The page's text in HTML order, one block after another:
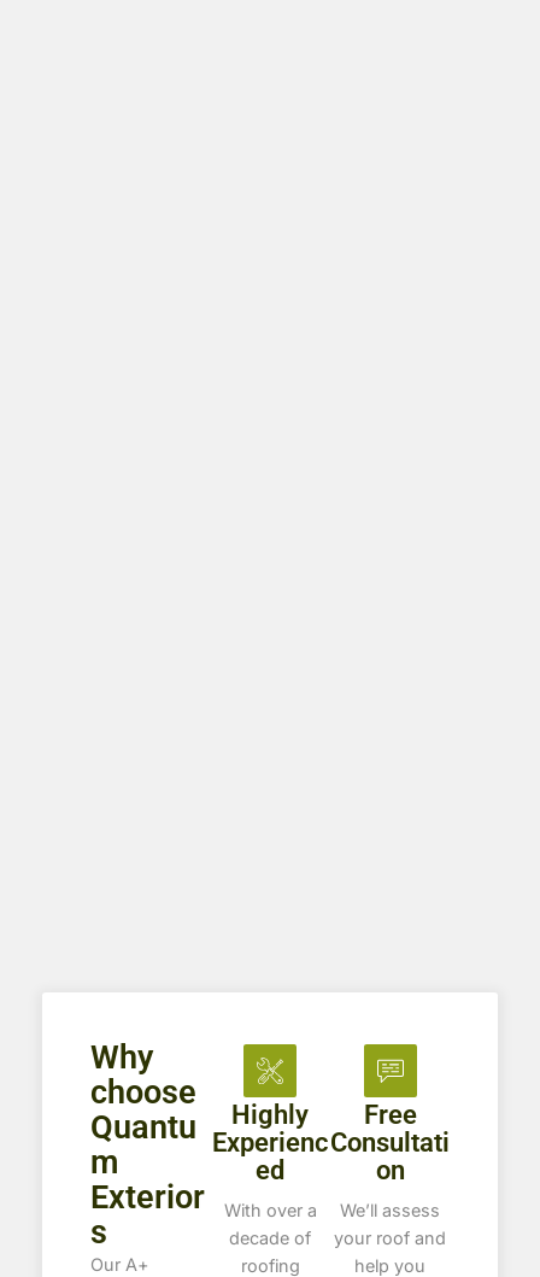
Why
choose
Quantu
m
Exterior
s
Our A+
Highly
Experienc
ed
With over a
decade of
roofing
Free
Consultati
on
We’ll assess
your roof and
help you